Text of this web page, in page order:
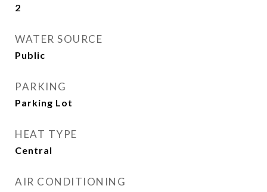
2
WATER SOURCE
Public
PARKING
Parking Lot
HEAT TYPE
Central
AIR CONDITIONING